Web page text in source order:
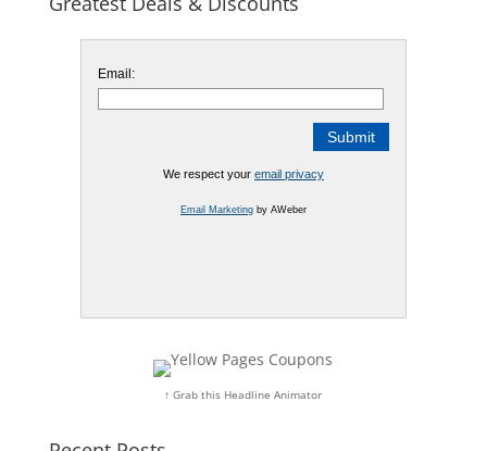
Email:
We respect your email privacy
Email Marketingby AWeber
↑ Grab this Headline Animator